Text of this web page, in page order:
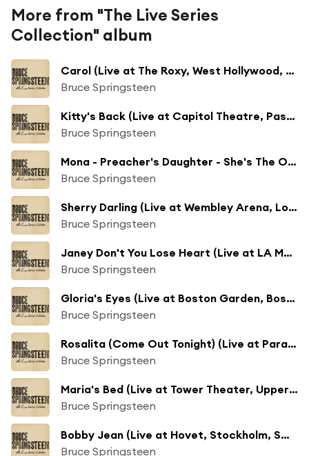
More from "The Live Series
Collection" album
Carol (Live at The Roxy, West Hollywood, CA - 10/18/1975)
Bruce Springsteen
Kitty's Back (Live at Capitol Theatre, Passaic, NJ - 9/19/1978)
Bruce Springsteen
Mona - Preacher's Daughter - She's The One (Live at Winterland Arena, San Francisco, CA - 12/15/1978)
Bruce Springsteen
Sherry Darling (Live at Wembley Arena, London, UK - 6/5/1981)
Bruce Springsteen
Janey Don't You Lose Heart (Live at LA Memorial Coliseum, Los Angeles, CA - 9/27/1985)
Bruce Springsteen
Gloria's Eyes (Live at Boston Garden, Boston, MA - 12/13/1992)
Bruce Springsteen
Rosalita (Come Out Tonight) (Live at Paramount Theatre, Asbury Park, NJ - 11/24/1996)
Bruce Springsteen
Maria's Bed (Live at Tower Theater, Upper Darby, PA - 5/17/2005)
Bruce Springsteen
Bobby Jean (Live at Hovet, Stockholm, Sweden - 6/25/2005)
Bruce Springsteen